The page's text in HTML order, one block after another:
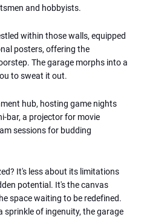
and hobbyists.
within those walls, equipped
posters, offering the
The garage morphs into a
to sweat it out.
hub, hosting game nights
bar, a projector for movie
sessions for budding
It's less about its limitations
potential. It's the canvas
space waiting to be redefined.
sprinkle of ingenuity, the garage